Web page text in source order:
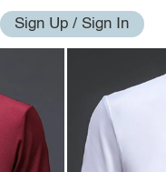
Sign Up / Sign In